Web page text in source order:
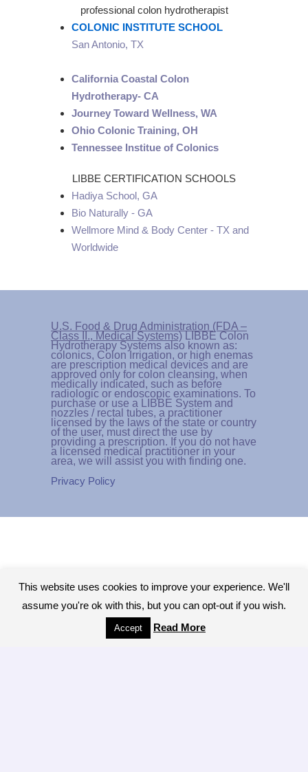
professional colon hydrotherapist
COLONIC INSTITUTE SCHOOL
San Antonio, TX
California Coastal Colon
Hydrotherapy- CA
Journey Toward Wellness, WA
Ohio Colonic Training, OH
Tennessee Institue of Colonics
LIBBE CERTIFICATION SCHOOLS
Hadiya School, GA
Bio Naturally - GA
Wellmore Mind & Body Center - TX and
Worldwide
U.S. Food & Drug Administration (FDA –
Class II., Medical Systems) LIBBE Colon
Hydrotherapy Systems also known as:
colonics, Colon Irrigation, or high enemas
are prescription medical devices and are
approved only for colon cleansing, when
medically indicated, such as before
radiologic or endoscopic examinations. To
purchase or use a LIBBE System and
nozzles / rectal tubes, a practitioner
licensed by the laws of the state or country
of the user, must direct the use by
providing a prescription. If you do not have
a licensed medical practitioner in your
area, we will assist you with finding one.
Privacy Policy
This website uses cookies to improve your experience. We'll
assume you're ok with this, but you can opt-out if you wish.
Accept Read More